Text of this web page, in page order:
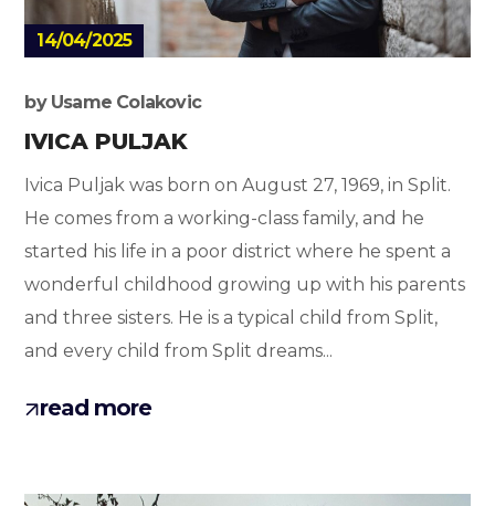
14/04/2025
by Usame Colakovic
IVICA PULJAK
Ivica Puljak was born on August 27, 1969, in Split.
He comes from a working-class family, and he
started his life in a poor district where he spent a
wonderful childhood growing up with his parents
and three sisters. He is a typical child from Split,
and every child from Split dreams...
read more